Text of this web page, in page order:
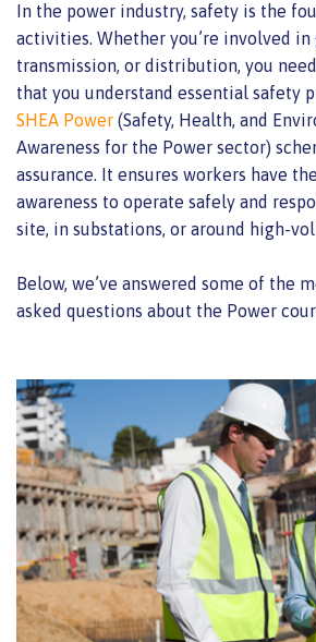
In the power industry, safety is the
activities. Whether you’re involved in
transmission, or distribution, you
that you understand essential safety
SHEA Power (Safety, Health, and
Awareness for the Power sector)
assurance. It ensures workers have
awareness to operate safely and
site, in substations, or around high-
Below, we’ve answered some of the
asked questions about the Power